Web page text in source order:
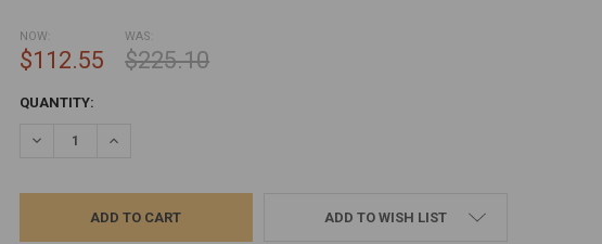
NOW:
$112.55
WAS:
$225.10
CURRENT
QUANTITY:
DECREASE QUANTITY:INCREASE QUANTITY:
ADD TO WISH LIST